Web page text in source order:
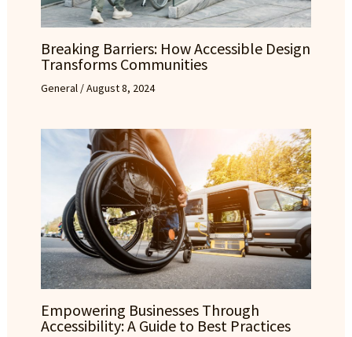
Breaking Barriers: How Accessible Design
Transforms Communities
General/August 8, 2024
Empowering Businesses Through
Accessibility: A Guide to Best Practices